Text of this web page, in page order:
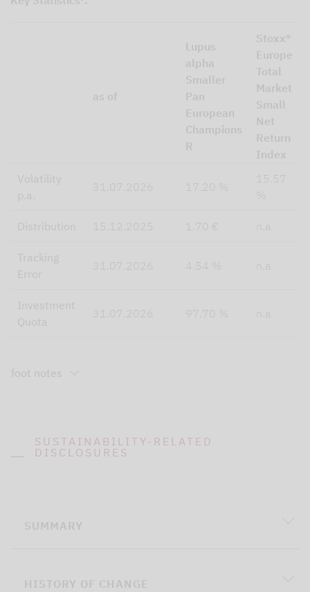
as of
Lupus
alpha
Smaller
Pan
European
Champions
R
Stoxx®
Europe
Total
Market
Small
Net
Return
Index
Volatility
p.a.
31.07.2026 17.20 %
15.57
%
Distribution 15.12.2025 1.70 € n.a.
Tracking
Error
31.07.2026 4.54 % n.a.
Investment
Quota
31.07.2026 97.70 % n.a.
foot notes
SUSTAINABILITY-RELATED
DISCLOSURES
SUMMARY
HISTORY OF CHANGE